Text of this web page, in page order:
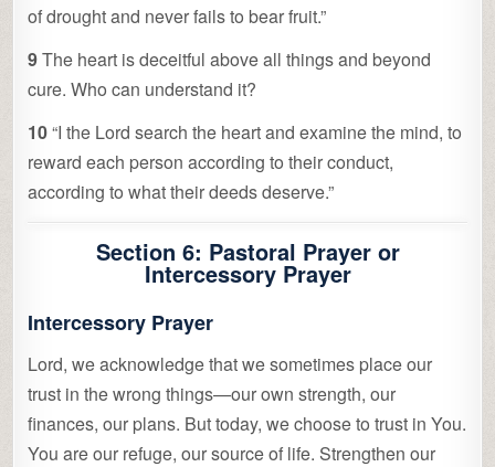
of drought and never fails to bear fruit.”
9The heart is deceitful above all things and beyond
cure. Who can understand it?
10“I the Lord search the heart and examine the mind, to
reward each person according to their conduct,
according to what their deeds deserve.”
Section 6: Pastoral Prayer or
Intercessory Prayer
Intercessory Prayer
Lord, we acknowledge that we sometimes place our
trust in the wrong things—our own strength, our
finances, our plans. But today, we choose to trust in You.
You are our refuge, our source of life. Strengthen our